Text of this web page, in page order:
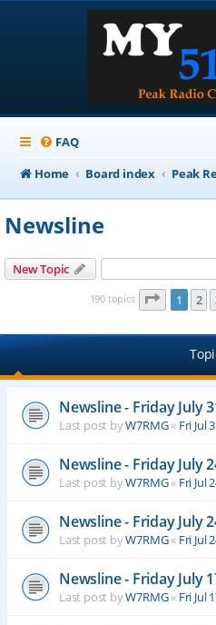
FAQ
Home
Board index Peak
Newsline
New Topic
190 topics Page 1of
1 2
Newsline - Friday July
Last post byW7RMG« Fri Jul
Newsline - Friday July
Last post byW7RMG« Fri Jul
Newsline - Friday July
Last post byW7RMG« Fri Jul
Newsline - Friday July
Last post byW7RMG« Fri Jul